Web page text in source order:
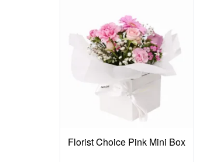
Florist Choice Pink Mini Box